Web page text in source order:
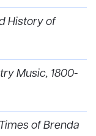
History of
Music, 1800-
of Brenda